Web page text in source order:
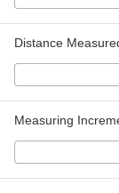
Distance
Measuring